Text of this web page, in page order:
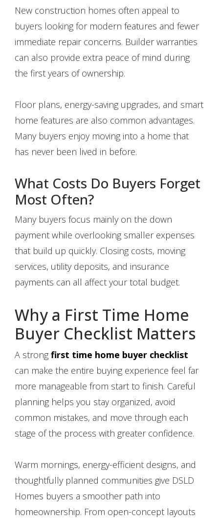
New construction homes often appeal to
buyers looking for modern features and fewer
immediate repair concerns. Builder warranties
can also provide extra peace of mind during
the first years of ownership.
Floor plans, energy-saving upgrades, and smart
home features are also common advantages.
Many buyers enjoy moving into a home that
has never been lived in before.
What Costs Do Buyers Forget
Most Often?
Many buyers focus mainly on the down
payment while overlooking smaller expenses
that build up quickly. Closing costs, moving
services, utility deposits, and insurance
payments can all affect your total budget.
Why a First Time Home
Buyer Checklist Matters
A strong first time home buyer checklist
can make the entire buying experience feel far
more manageable from start to finish. Careful
planning helps you stay organized, avoid
common mistakes, and move through each
stage of the process with greater confidence.
Warm mornings, energy-efficient designs, and
thoughtfully planned communities give DSLD
Homes buyers a smoother path into
homeownership. From open-concept layouts